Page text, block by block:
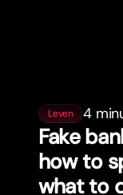
Leven 4
Fake
how to
what to